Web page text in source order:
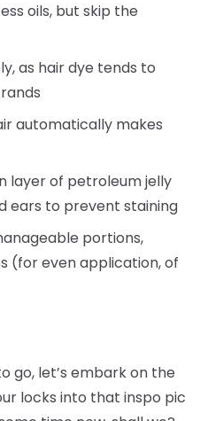
oils, but skip the
as hair dye tends to
automatically makes
layer of petroleum jelly
ears to prevent staining
portions,
(for even application, of
go, let’s embark on the
locks into that inspo pic